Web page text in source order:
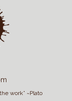
work” ~Plato